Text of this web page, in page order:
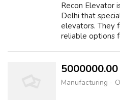
Recon Elevator
Delhi that
elevators. They
reliable options
5000000.00 ₹
Manufacturing -